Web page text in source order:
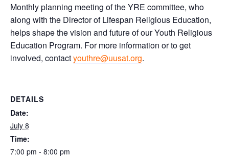
Monthly planning meeting of the YRE committee, who
along with the Director of Lifespan Religious Education,
helps shape the vision and future of our Youth Religious
Education Program. For more information or to get
involved, contactyouthre@uusat.org.
DETAILS
Date:
July 8
Time:
7:00 pm - 8:00 pm